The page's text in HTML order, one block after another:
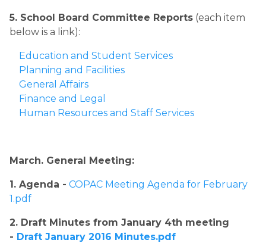
5. School Board Committee Reports (each item
below is a link):
Education and Student Services
Planning and Facilities
General Affairs
Finance and Legal
Human Resources and Staff Services​
​March. General Meeting:​
​1. Agenda - COPAC Meeting Agenda for February
1.pdf
2. Draft Minutes from January 4th meeting
- Draft January 2016 Minutes.pdf